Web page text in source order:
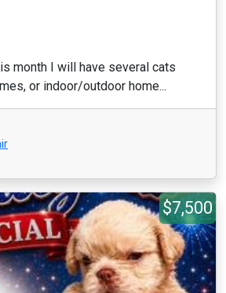
month I will have several cats
or indoor/outdoor home...
$7,500